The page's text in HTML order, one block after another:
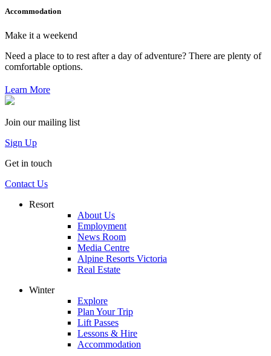
Accommodation
Make it a weekend
Need a place to to rest after a day of adventure? There are plenty of
comfortable options.
Learn More
Join our mailing list
Sign Up
Get in touch
Contact Us
Resort
About Us
Employment
News Room
Media Centre
Alpine Resorts Victoria
Real Estate
Winter
Explore
Plan Your Trip
Lift Passes
Lessons & Hire
Accommodation